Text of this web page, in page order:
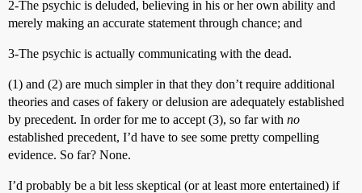
2-The psychic is deluded, believing in his or her own ability and
merely making an accurate statement through chance; and
3-The psychic is actually communicating with the dead.
(1) and (2) are much simpler in that they don’t require additional
theories and cases of fakery or delusion are adequately established
by precedent. In order for me to accept (3), so far with no
established precedent, I’d have to see some pretty compelling
evidence. So far? None.
I’d probably be a bit less skeptical (or at least more entertained) if